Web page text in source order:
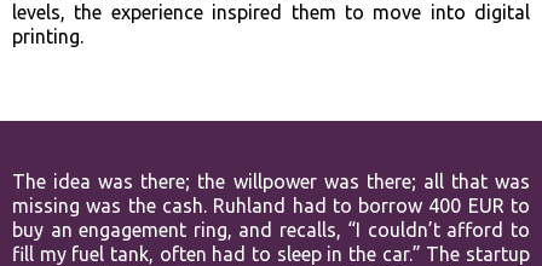
levels, the experience inspired them to move into digital
printing.
The idea was there; the willpower was there; all that was
missing was the cash. Ruhland had to borrow 400 EUR to
buy an engagement ring, and recalls, “I couldn’t afford to
fill my fuel tank, often had to sleep in the car.” The startup